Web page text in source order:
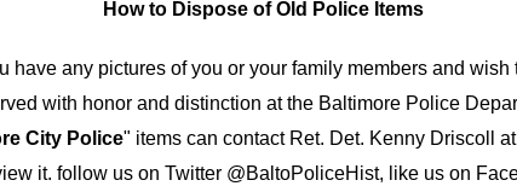
How to Dispose of Old Police Items
have any pictures of you or your family members and
with honor and distinction at the Baltimore Police
City Police" items can contact Ret. Det. Kenny Driscoll at
it. follow us on Twitter @BaltoPoliceHist, like us on